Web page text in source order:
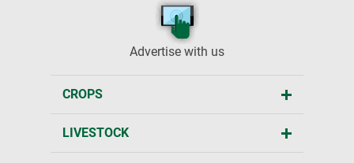
Advertise with us
CROPS
LIVESTOCK